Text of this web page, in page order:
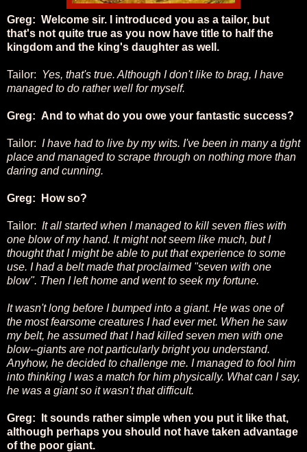
Greg: Welcome sir. I introduced you as a tailor, but
that's not quite true as you now have title to half the
kingdom and the king's daughter as well.
Tailor: Yes, that's true. Although I don't like to brag, I have
managed to do rather well for myself.
Greg: And to what do you owe your fantastic success?
Tailor: I have had to live by my wits. I've been in many a tight
place and managed to scrape through on nothing more than
daring and cunning.
Greg: How so?
Tailor: It all started when I managed to kill seven flies with
one blow of my hand. It might not seem like much, but I
thought that I might be able to put that experience to some
use. I had a belt made that proclaimed "seven with one
blow". Then I left home and went to seek my fortune.
It wasn't long before I bumped into a giant. He was one of
the most fearsome creatures I had ever met. When he saw
my belt, he assumed that I had killed seven men with one
blow--giants are not particularly bright you understand.
Anyhow, he decided to challenge me. I managed to fool him
into thinking I was a match for him physically. What can I say,
he was a giant so it wasn't that difficult.
Greg: It sounds rather simple when you put it like that,
although perhaps you should not have taken advantage
of the poor giant.